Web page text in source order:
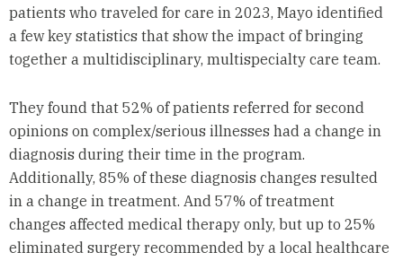
patients who traveled for care in 2023, Mayo identified
a few key statistics that show the impact of bringing
together a multidisciplinary, multispecialty care team.
They found that 52% of patients referred for second
opinions on complex/serious illnesses had a change in
diagnosis during their time in the program.
Additionally, 85% of these diagnosis changes resulted
in a change in treatment. And 57% of treatment
changes affected medical therapy only, but up to 25%
eliminated surgery recommended by a local healthcare